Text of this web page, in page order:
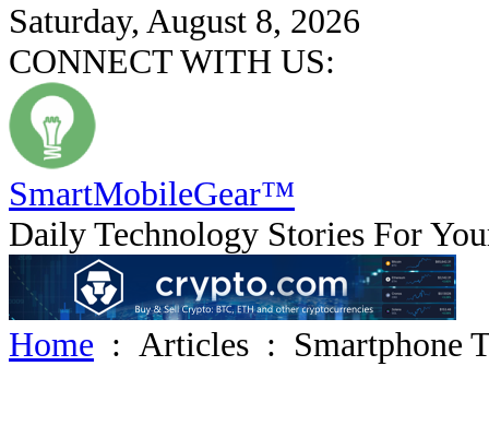
Saturday, August 8, 2026
CONNECT WITH US:
SmartMobileGear™
Daily Technology Stories For
Home : Articles : Smartphone